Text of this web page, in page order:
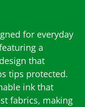
for everyday
a
that
tips protected.
ink that
fabrics, making